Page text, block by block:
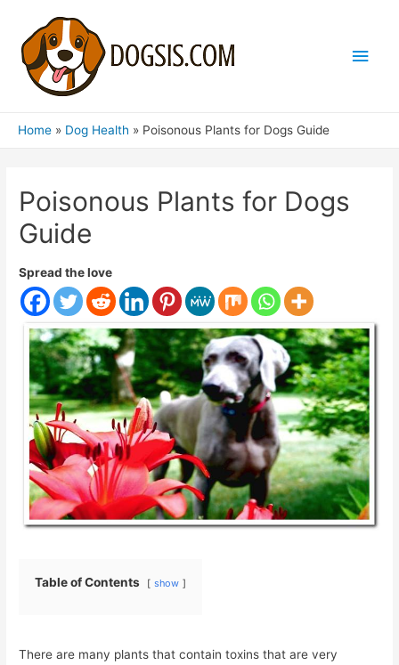
Main
Home Dog Health Poisonous Plants for Dogs Guide
Poisonous Plants for Dogs
Guide
Spread the love
Table of Contents show
There are many plants that contain toxins that are very